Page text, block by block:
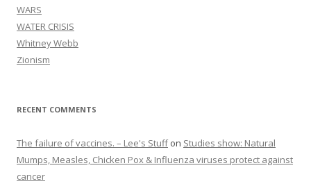
WARS
WATER CRISIS
Whitney Webb
Zionism
RECENT COMMENTS
The failure of vaccines. – Lee's Stuffon Studies show: Natural
Mumps, Measles, Chicken Pox & Influenza viruses protect against
cancer